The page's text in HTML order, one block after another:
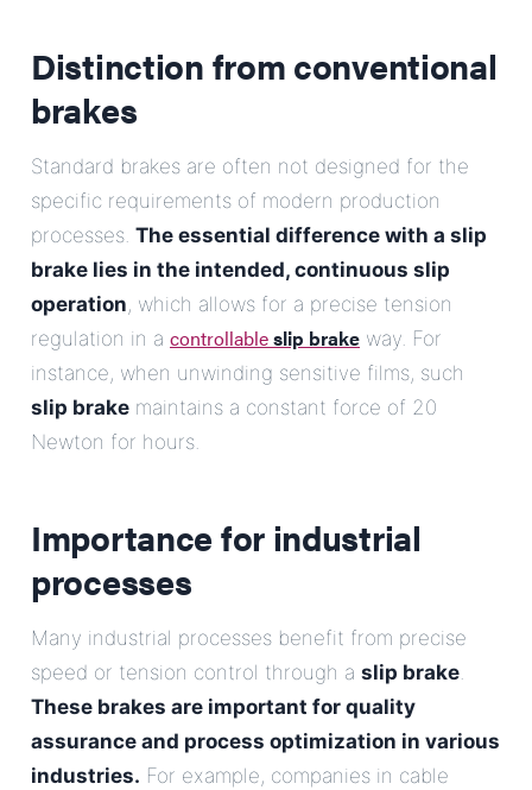
Distinction from conventional
brakes
Standard brakes are often not designed for the
specific requirements of modern production
processes. The essential difference with a slip
brake lies in the intended, continuous slip
operation, which allows for a precise tension
regulation in a controllableslip brake way. For
instance, when unwinding sensitive films, such
slip brake maintains a constant force of 20
Newton for hours.
Importance for industrial
processes
Many industrial processes benefit from precise
speed or tension control through a slip brake.
These brakes are important for quality
assurance and process optimization in various
industries. For example, companies in cable